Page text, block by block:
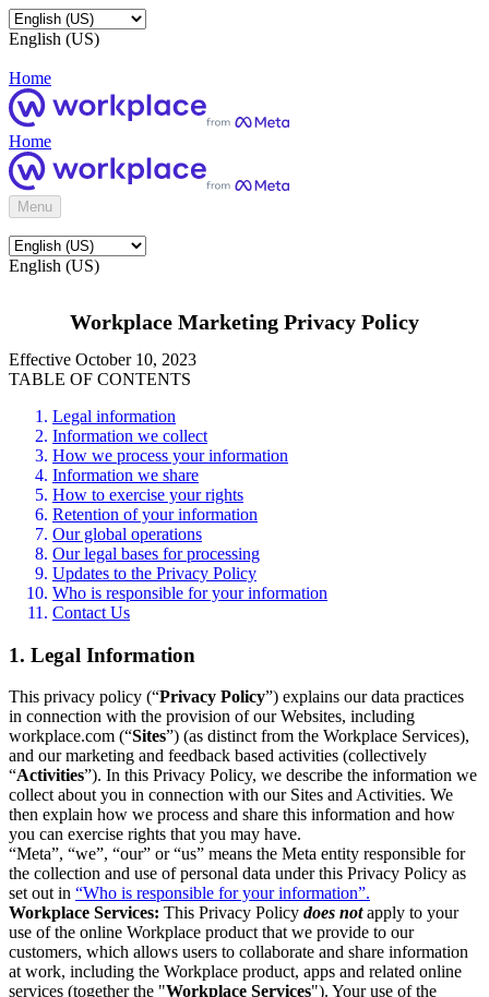
English (US)
Home
Home
Menu
English (US)
Workplace Marketing Privacy Policy
Effective October 10, 2023
TABLE OF CONTENTS
Legal information
Information we collect
How we process your information
Information we share
How to exercise your rights
Retention of your information
Our global operations
Our legal bases for processing
Updates to the Privacy Policy
Who is responsible for your information
Contact Us
1. Legal Information
This privacy policy (“Privacy Policy”) explains our data practices
in connection with the provision of our Websites, including
workplace.com (“Sites”) (as distinct from the Workplace Services),
and our marketing and feedback based activities (collectively
“Activities”). In this Privacy Policy, we describe the information we
collect about you in connection with our Sites and Activities. We
then explain how we process and share this information and how
you can exercise rights that you may have.
“Meta”, “we”, “our” or “us” means the Meta entity responsible for
the collection and use of personal data under this Privacy Policy as
set out in “Who is responsible for your information”.
Workplace Services: This Privacy Policy does notapply to your
use of the online Workplace product that we provide to our
customers, which allows users to collaborate and share information
at work, including the Workplace product, apps and related online
services (together the "Workplace Services"). Your use of the